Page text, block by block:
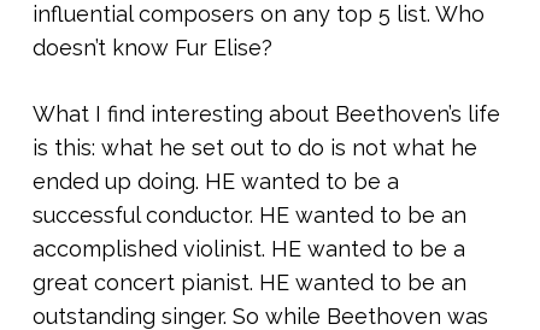
influential composers on any top 5 list. Who
doesn’t know Fur Elise?
What I find interesting about Beethoven’s life
is this: what he set out to do is not what he
ended up doing. HE wanted to be a
successful conductor. HE wanted to be an
accomplished violinist. HE wanted to be a
great concert pianist. HE wanted to be an
outstanding singer. So while Beethoven was